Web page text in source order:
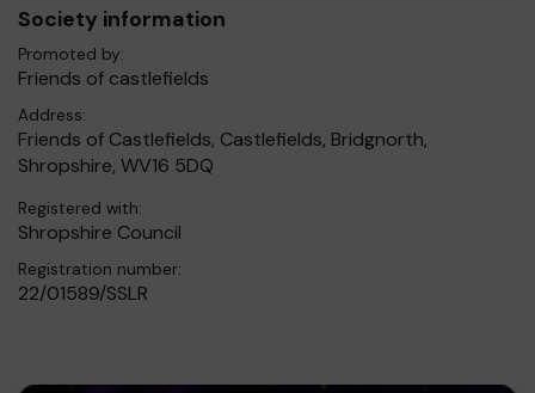
Society information
Promoted by:
Friends of castlefields
Address:
Friends of Castlefields, Castlefields, Bridgnorth,
Shropshire, WV16 5DQ
Registered with:
Shropshire Council
Registration number:
22/01589/SSLR